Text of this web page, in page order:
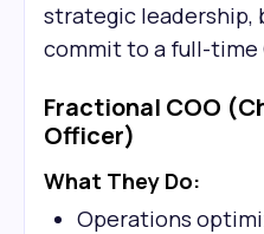
strategic leadership,
commit to a full-time
Fractional COO
Officer)
What They Do:
Operations